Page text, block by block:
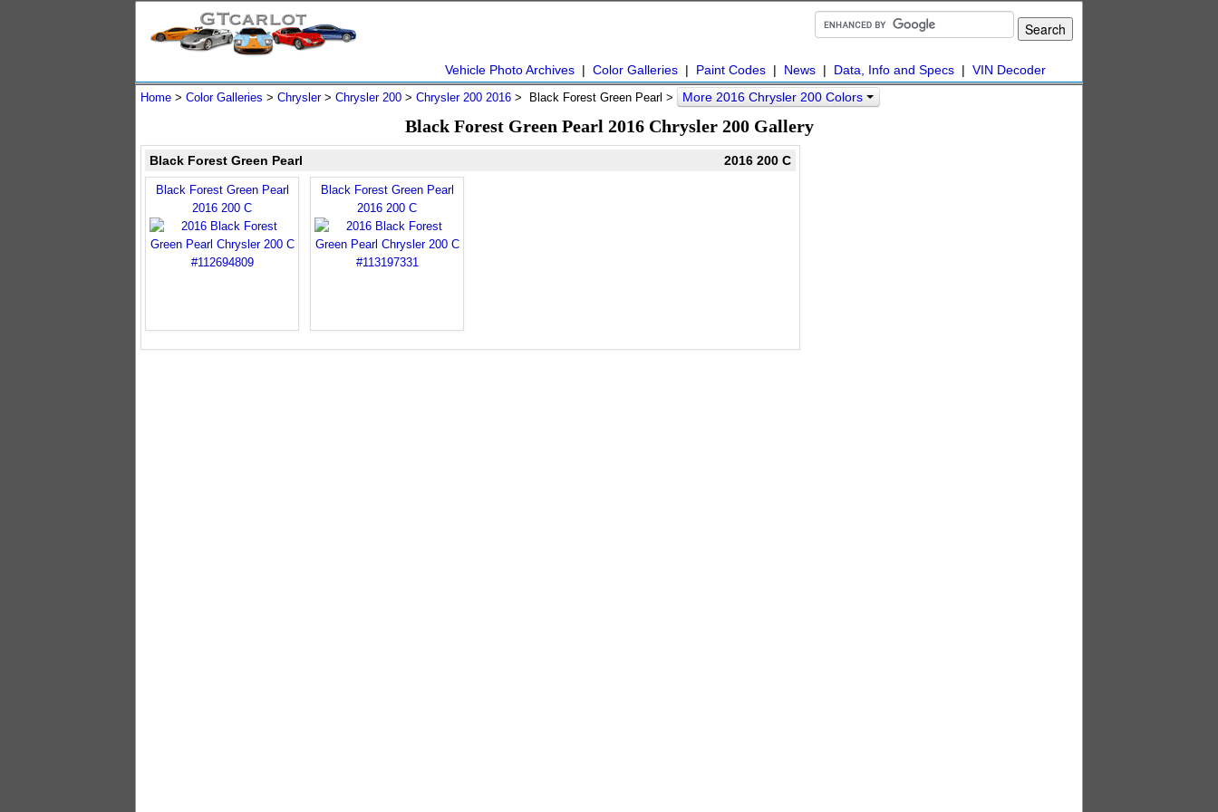
Vehicle Photo Archives | Color Galleries | Paint Codes | News | Data, Info and Specs | VIN Decoder
Home > Color Galleries > Chrysler> Chrysler 200 > Chrysler 200 2016 > Black Forest Green Pearl > More 2016 Chrysler 200 Colors
Black Forest Green Pearl 2016 Chrysler 200 Gallery
Black Forest Green Pearl 2016 200 C
Black Forest Green Pearl
2016 200 C
Black Forest Green Pearl
2016 200 C